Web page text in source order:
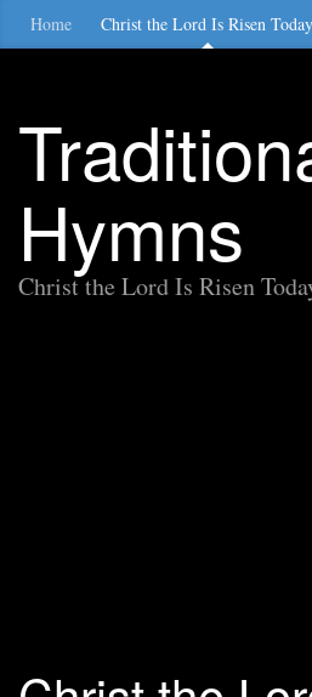
Home Christ the Lord Is Risen Today
Hymns
Christ the Lord Is Risen